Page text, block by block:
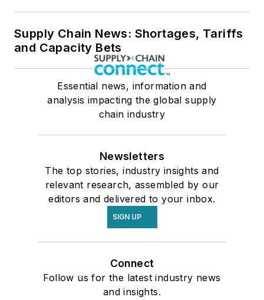
Supply Chain News: Shortages, Tariffs
and Capacity Bets
Essential news, information and
analysis impacting the global supply
chain industry
Newsletters
The top stories, industry insights and
relevant research, assembled by our
editors and delivered to your inbox.
SIGN UP
Connect
Follow us for the latest industry news
and insights.